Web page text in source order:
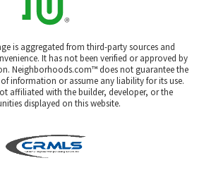
is aggregated from third-party sources and
It has not been verified or approved by
Neighborhoods.com™ does not guarantee the
information or assume any liability for its use.
affiliated with the builder, developer, or the
displayed on this website.